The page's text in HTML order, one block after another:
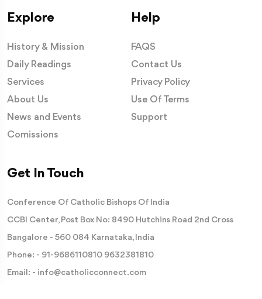
Explore
History & Mission
Daily Readings
Services
About Us
News and Events
Comissions
Help
FAQS
Contact Us
Privacy Policy
Use Of Terms
Support
Get In Touch
Conference Of Catholic Bishops Of India
CCBI Center, Post Box No: 8490 Hutchins Road 2nd Cross
Bangalore - 560 084 Karnataka, India
Phone: - 91-9686110810 9632381810
Email: - info@catholicconnect.com